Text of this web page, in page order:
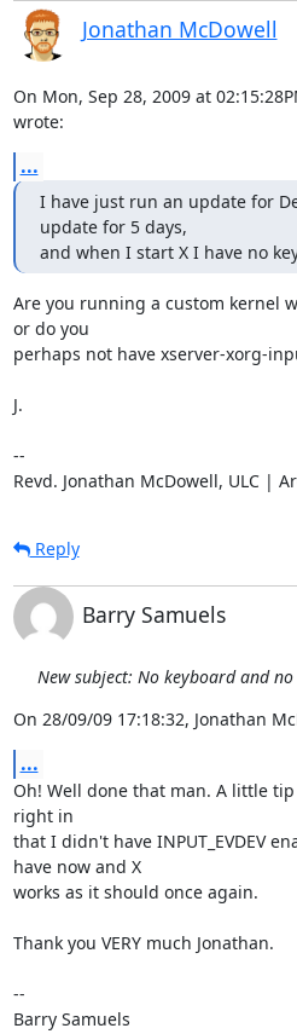
Jonathan McDowell
On Mon, Sep 28, 2009 at
wrote:
...
I have just run an update for
update for 5 days,
and when I start X I have no
Are you running a custom kernel
or do you
perhaps not have xserver-xorg-
J.
--
Revd. Jonathan McDowell, ULC |
Reply
Barry Samuels
New subject: No keyboard and no
On 28/09/09 17:18:32, Jonathan
...
Oh! Well done that man. A little
right in
that I didn't have INPUT_EVDEV
have now and X
works as it should once again.
Thank you VERY much Jonathan.
--